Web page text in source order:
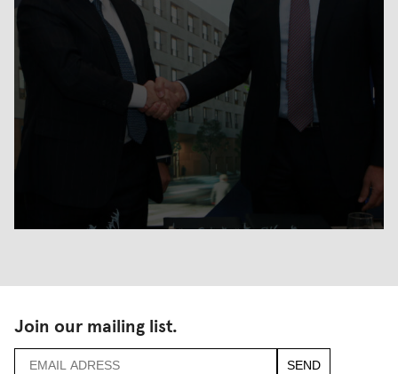
Join our mailing list.